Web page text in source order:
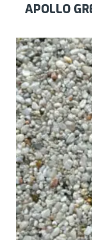
APOLLO